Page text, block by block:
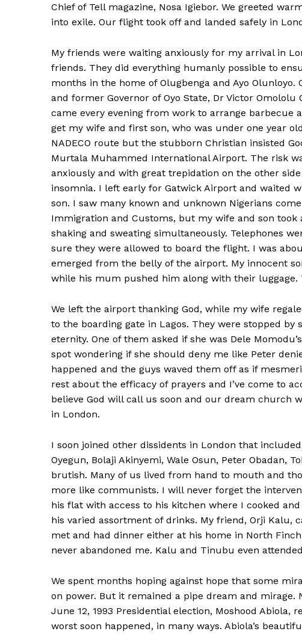
Chief of Tell magazine, Nosa Igiebor. We greeted
into exile. Our flight took off and landed safely in
My friends were waiting anxiously for my arrival in
friends. They did everything humanly possible to
months in the home of Olugbenga and Ayo
and former Governor of Oyo State, Dr Victor
came every evening from work to arrange barbecue
get my wife and first son, who was under one year
NADECO route but the stubborn Christian insisted
Murtala Muhammed International Airport. The risk
anxiously and with great trepidation on the other
insomnia. I left early for Gatwick Airport and waited
son. I saw many known and unknown Nigerians
Immigration and Customs, but my wife and son
shaking and sweating simultaneously. Telephones
sure they were allowed to board the flight. I was
emerged from the belly of the airport. My innocent
while his mum pushed him along with their
We left the airport thanking God, while my wife
to the boarding gate in Lagos. They were stopped
eternity. One of them asked if she was Dele
spot wondering if she should deny me like Peter
happened and the guys waved them off as if
rest about the efficacy of prayers and I’ve come to
believe God will call us soon and our dream church
in London.
I soon joined other dissidents in London that
Oyegun, Bolaji Akinyemi, Wale Osun, Peter Obadan,
brutish. Many of us lived from hand to mouth and
more like communists. I will never forget the
his flat with access to his kitchen where I cooked
his varied assortment of drinks. My friend, Orji
met and had dinner either at his home in North
never abandoned me. Kalu and Tinubu even
We spent months hoping against hope that some
on power. But it remained a pipe dream and
June 12, 1993 Presidential election, Moshood
worst soon happened, in many ways. Abiola’s